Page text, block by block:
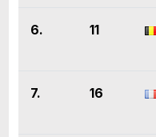
6. 11
7. 16